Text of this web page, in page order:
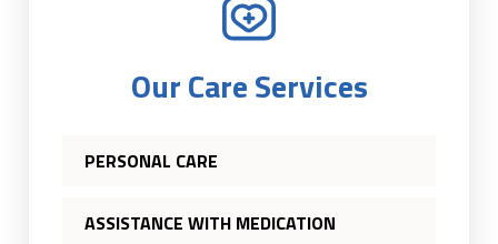
Our Care Services
PERSONAL CARE
ASSISTANCE WITH MEDICATION